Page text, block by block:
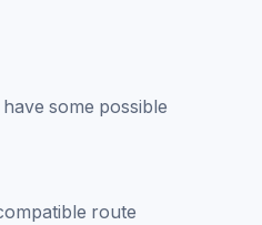
some possible
route